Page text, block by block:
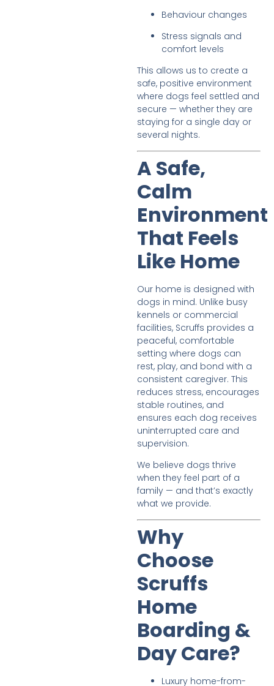
Behaviour changes
Stress signals and
comfort levels
This allows us to create a
safe, positive environment
where dogs feel settled and
secure — whether they are
staying for a single day or
several nights.
A Safe,
Calm
Environment
That Feels
Like Home
Our home is designed with
dogs in mind. Unlike busy
kennels or commercial
facilities, Scruffs provides a
peaceful, comfortable
setting where dogs can
rest, play, and bond with a
consistent caregiver. This
reduces stress, encourages
stable routines, and
ensures each dog receives
uninterrupted care and
supervision.
We believe dogs thrive
when they feel part of a
family — and that’s exactly
what we provide.
Why
Choose
Scruffs
Home
Boarding &
Day Care?
Luxury home-from-